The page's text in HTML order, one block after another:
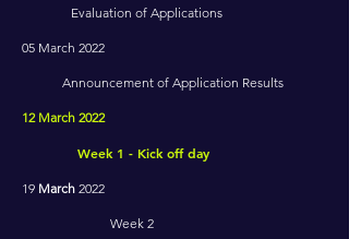
Evaluation of Applications
05 March 2022
Announcement of Application Results
12 March 2022
Week 1 - Kick off day
19 March 2022
Week 2